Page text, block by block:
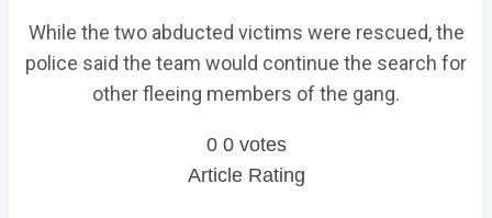
While the two abducted victims were rescued, the
police said the team would continue the search for
other fleeing members of the gang.
0 0 votes
Article Rating